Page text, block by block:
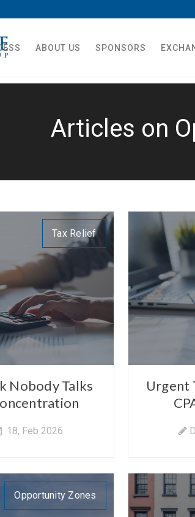
ABOUT US SPONSORS
Articles on
Tax Relief
Nobody Talks
18, Feb 2026
Urgent
Opportunity Zones